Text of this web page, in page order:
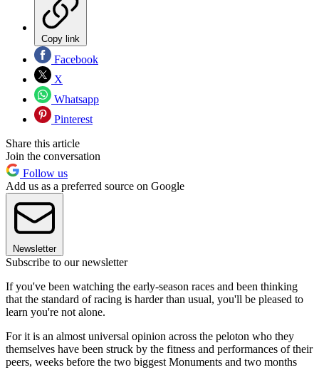
Copy link
Facebook
X
Whatsapp
Pinterest
Share this article
Join the conversation
Follow us
Add us as a preferred source on Google
Newsletter
Subscribe to our newsletter
If you've been watching the early-season races and been thinking
that the standard of racing is harder than usual, you'll be pleased to
learn you're not alone.
For it is an almost universal opinion across the peloton who they
themselves have been struck by the fitness and performances of their
peers, weeks before the two biggest Monuments and two months